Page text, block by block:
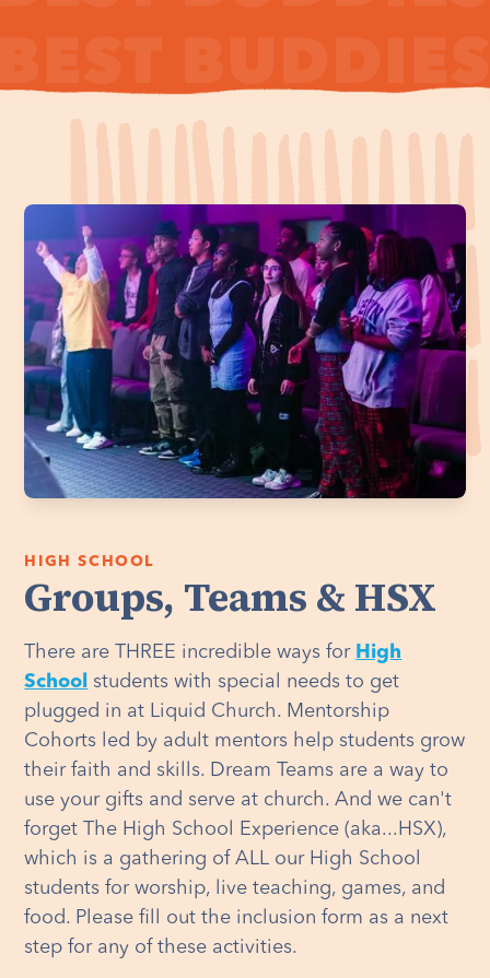
HIGH SCHOOL
Groups, Teams & HSX
There are THREE incredible ways for High
School
students with special needs to get
plugged in at Liquid Church. Mentorship
Cohorts led by adult mentors help students grow
their faith and skills. Dream Teams are a way to
use your gifts and serve at church. And we can't
forget The High School Experience (aka...HSX),
which is a gathering of ALL our High School
students for worship, live teaching, games, and
food. Please fill out the inclusion form as a next
step for any of these activities.